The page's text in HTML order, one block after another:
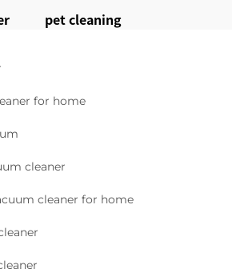
pet cleaning
for home
cleaner
cleaner for home